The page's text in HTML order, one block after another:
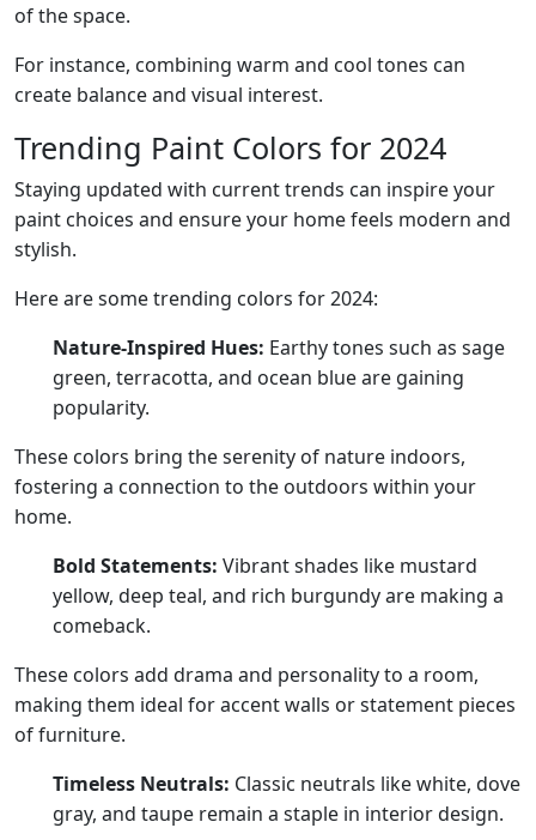
of the space.
For instance, combining warm and cool tones can
create balance and visual interest.
Trending Paint Colors for 2024
Staying updated with current trends can inspire your
paint choices and ensure your home feels modern and
stylish.
Here are some trending colors for 2024:
Nature-Inspired Hues: Earthy tones such as sage
green, terracotta, and ocean blue are gaining
popularity.
These colors bring the serenity of nature indoors,
fostering a connection to the outdoors within your
home.
Bold Statements: Vibrant shades like mustard
yellow, deep teal, and rich burgundy are making a
comeback.
These colors add drama and personality to a room,
making them ideal for accent walls or statement pieces
of furniture.
Timeless Neutrals: Classic neutrals like white, dove
gray, and taupe remain a staple in interior design.